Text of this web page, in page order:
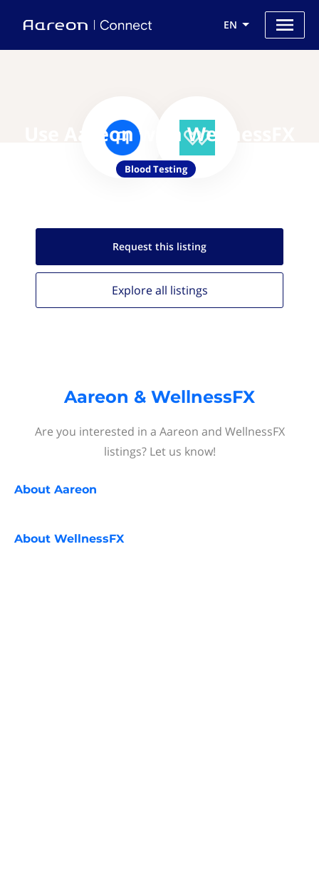
EN
Use Aareon with WellnessFX
Blood Testing
Request this listing
Explore all listings
Aareon & WellnessFX
Are you interested in a Aareon and WellnessFX
listings? Let us know!
About Aareon
About WellnessFX